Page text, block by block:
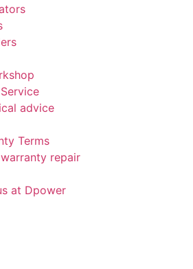
advice
Terms
repair
at Dpower